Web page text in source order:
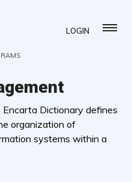
LOGIN
Dictionary defines
organization of
systems within a